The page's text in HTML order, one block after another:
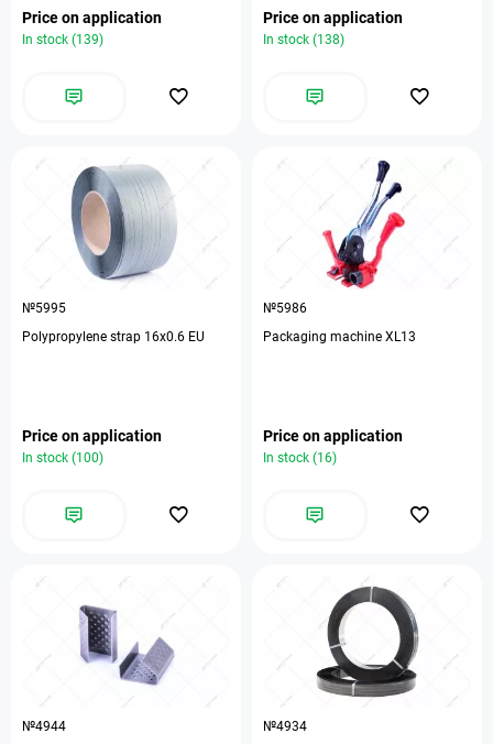
Price on application
In stock (139)
Price on application
In stock (138)
№5995
Polypropylene strap 16х0.6 EU
Price on application
In stock (100)
№5986
Packaging machine XL13
Price on application
In stock (16)
№4944 №4934